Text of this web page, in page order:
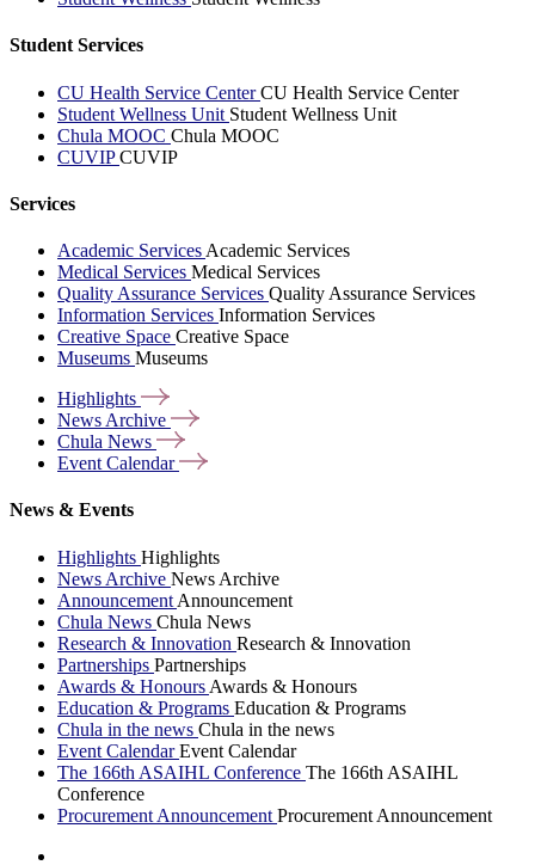
Student Services
CU Health Service CenterCU Health Service Center
Student Wellness Unit Student Wellness Unit
Chula MOOC Chula MOOC
CUVIPCUVIP
Services
Academic Services Academic Services
Medical Services Medical Services
Quality Assurance Services Quality Assurance Services
Information Services Information Services
Creative Space Creative Space
Museums Museums
Highlights
News Archive
Chula News
Event Calendar
News & Events
Highlights Highlights
News Archive News Archive
Announcement Announcement
Chula News Chula News
Research & Innovation Research & Innovation
Partnerships Partnerships
Awards & Honours Awards & Honours
Education & Programs Education & Programs
Chula in the news Chula in the news
Event CalendarEvent Calendar
The 166th ASAIHL Conference The 166th ASAIHL
Conference
Procurement Announcement Procurement Announcement